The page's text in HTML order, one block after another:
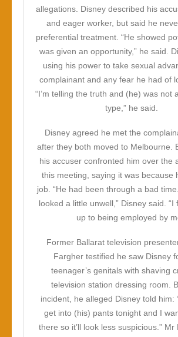
allegations. Disney described his
and eager worker, but said he
preferential treatment. “He showed
was given an opportunity,” he said.
using his power to take sexual
complainant and any fear he had of
“I’m telling the truth and (he) was not
type,” he said.
Disney agreed he met the
after they both moved to Melbourne.
his accuser confronted him over the
this meeting, saying it was because
job. “He had been through a bad
looked a little unwell,” Disney said. “I
up to being employed by
Former Ballarat television
Fargher testified he saw Disney
teenager’s genitals with shaving
television station dressing room.
incident, he alleged Disney told him:
get into (his) pants tonight and I
there so it’ll look less suspicious.”